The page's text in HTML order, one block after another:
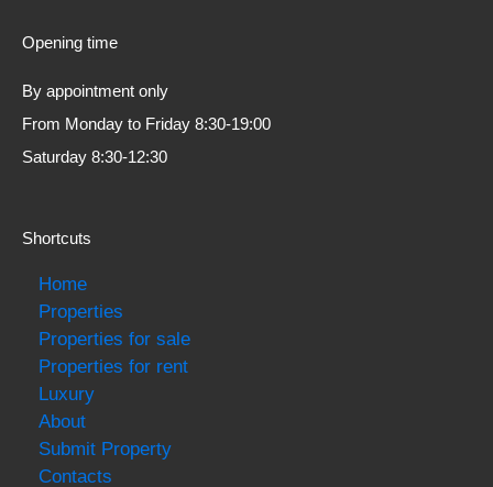
Opening time
By appointment only
From Monday to Friday 8:30-19:00
Saturday 8:30-12:30
Shortcuts
Home
Properties
Properties for sale
Properties for rent
Luxury
About
Submit Property
Contacts